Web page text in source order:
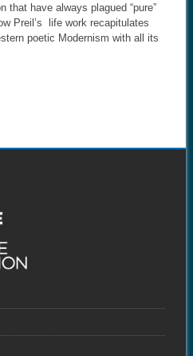
that have always plagued “pure”
Preil’s life work recapitulates
poetic Modernism with all its